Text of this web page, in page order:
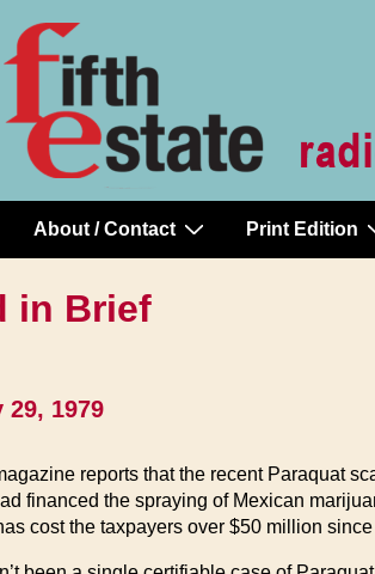
About / Contact Print Edition
in Brief
29, 1979
reports that the recent Paraquat
financed the spraying of Mexican
cost the taxpayers over $50 million